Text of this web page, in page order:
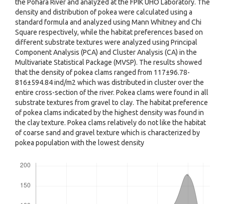
the Pohara River and analyzed at the FPIK UHO Laboratory. The
density and distribution of pokea were calculated using a
standard formula and analyzed using Mann Whitney and Chi
Square respectively, while the habitat preferences based on
different substrate textures were analyzed using Principal
Component Analysis (PCA) and Cluster Analysis (CA) in the
Multivariate Statistical Package (MVSP). The results showed
that the density of pokea clams ranged from 117±96.78-
816±594.84 ind/m2 which was distributed in cluster over the
entire cross-section of the river. Pokea clams were found in all
substrate textures from gravel to clay. The habitat preference
of pokea clams indicated by the highest density was found in
the clay texture. Pokea clams relatively do not like the habitat
of coarse sand and gravel texture which is characterized by
pokea population with the lowest density